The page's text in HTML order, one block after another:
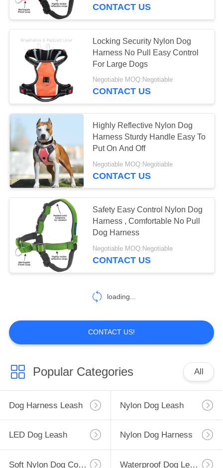
Retractable Dog
Leash
11
Handmade Dog
Leather Leashes
Harness
Cat Harness Collar
49
CONTACT US
Locking Security Nylon Dog
Harness No Pull Easy Control
For Large Dogs
Negotiable MOQ:Negotiable
CONTACT US
Highly Reflective Nylon Dog
Harness Sturdy Handle Easy To
Put On And Off
Negotiable MOQ:Negotiable
CONTACT US
Safety Easy Control Nylon Dog
Harness , Comfortable No Pull
Dog Harness
Negotiable MOQ:Negotiable
CONTACT US
loading...
CONTACT US!
Popular Categories All
Dog Harness Leash Nylon Dog Leash
LED Dog Leash Nylon Dog Harness
Soft Nylon Dog Collar Waterproof Dog Leash